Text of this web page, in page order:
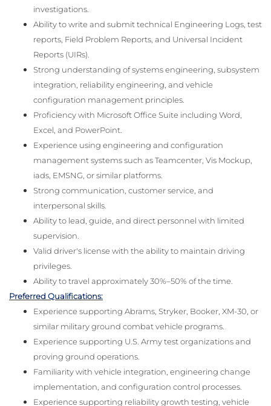
investigations.
Ability to write and submit technical Engineering Logs, test
reports, Field Problem Reports, and Universal Incident
Reports (UIRs).
Strong understanding of systems engineering, subsystem
integration, reliability engineering, and vehicle
configuration management principles.
Proficiency with Microsoft Office Suite including Word,
Excel, and PowerPoint.
Experience using engineering and configuration
management systems such as Teamcenter, Vis Mockup,
iads, EMSNG, or similar platforms.
Strong communication, customer service, and
interpersonal skills.
Ability to lead, guide, and direct personnel with limited
supervision.
Valid driver's license with the ability to maintain driving
privileges.
Ability to travel approximately 30%–50% of the time.
Preferred Qualifications:
Experience supporting Abrams, Stryker, Booker, XM-30, or
similar military ground combat vehicle programs.
Experience supporting U.S. Army test organizations and
proving ground operations.
Familiarity with vehicle integration, engineering change
implementation, and configuration control processes.
Experience supporting reliability growth testing, vehicle